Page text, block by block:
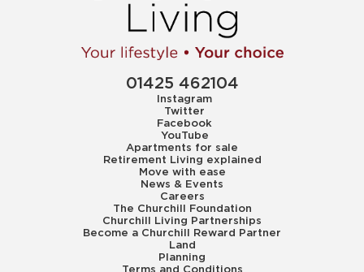
01425 462104
Instagram
Twitter
Facebook
YouTube
Apartments for sale
Retirement Living explained
Move with ease
News & Events
Careers
The Churchill Foundation
Churchill Living Partnerships
Become a Churchill Reward Partner
Land
Planning
Terms and Conditions